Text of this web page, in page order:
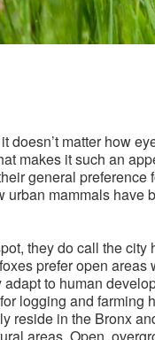
doesn’t matter how
makes it such an
general preference
mammals have
they do call the city
prefer open areas
to human
logging and farming
reside in the Bronx